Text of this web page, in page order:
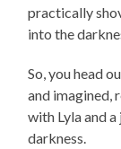
practically
into the
So, you head
and imagined,
with Lyla and
darkness.